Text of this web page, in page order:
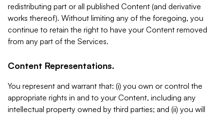
redistributing part or all published Content (and derivative
works thereof). Without limiting any of the foregoing, you
continue to retain the right to have your Content removed
from any part of the Services.
Content Representations.
You represent and warrant that: (i) you own or control the
appropriate rights in and to your Content, including any
intellectual property owned by third parties; and (ii) you will